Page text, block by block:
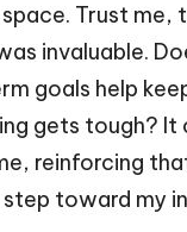
Trust me,
invaluable.
goals help
gets tough? It
reinforcing
toward my